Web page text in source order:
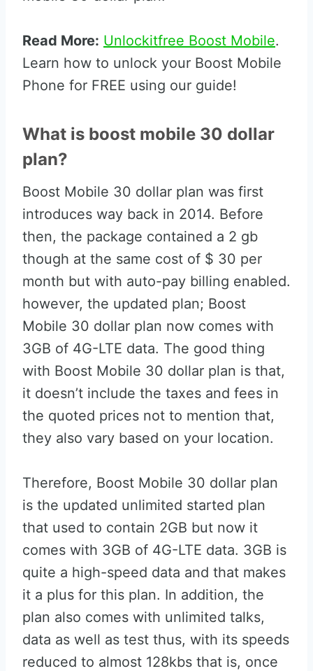
Read More: Unlockitfree Boost Mobile.
Learn how to unlock your Boost Mobile
Phone for FREE using our guide!
What is boost mobile 30 dollar
plan?
Boost Mobile 30 dollar plan was first
introduces way back in 2014. Before
then, the package contained a 2 gb
though at the same cost of $ 30 per
month but with auto-pay billing enabled.
however, the updated plan; Boost
Mobile 30 dollar plan now comes with
3GB of 4G-LTE data. The good thing
with Boost Mobile 30 dollar plan is that,
it doesn’t include the taxes and fees in
the quoted prices not to mention that,
they also vary based on your location.
Therefore, Boost Mobile 30 dollar plan
is the updated unlimited started plan
that used to contain 2GB but now it
comes with 3GB of 4G-LTE data. 3GB is
quite a high-speed data and that makes
it a plus for this plan. In addition, the
plan also comes with unlimited talks,
data as well as test thus, with its speeds
reduced to almost 128kbs that is, once